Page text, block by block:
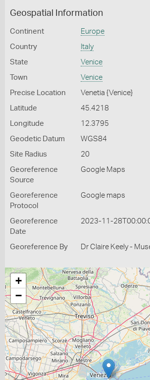
Geospatial Information
Continent Europe
Country Italy
State Venice
Town Venice
Precise Location Venetia {Venice}
Latitude 45.4218
Longitude 12.3795
Geodetic Datum WGS84
Site Radius 20
Georeference
Source
Google Maps
Georeference
Protocol
Google maps
Georeference
Date
2023-11-
Georeference By Dr Claire Keely -
+
−